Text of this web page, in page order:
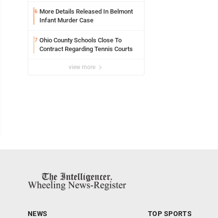
6 More Details Released In Belmont
Infant Murder Case
7 Ohio County Schools Close To
Contract Regarding Tennis Courts
view more
NEWS TOP SPORTS